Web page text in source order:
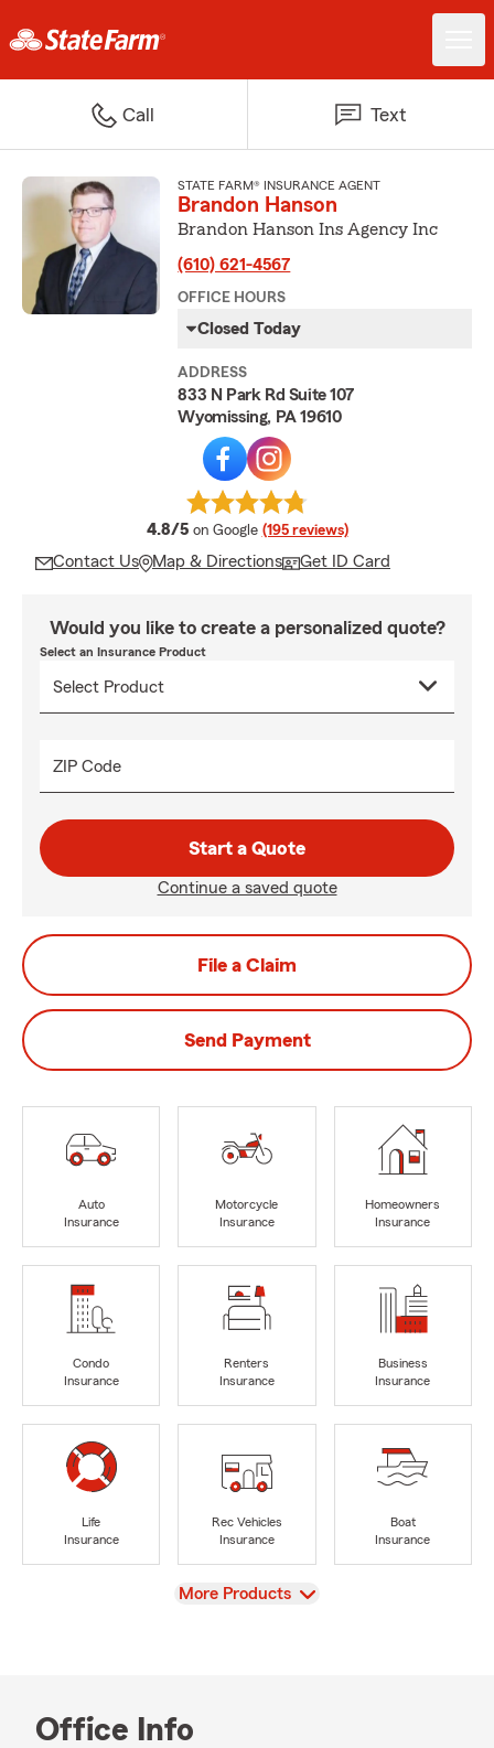
Call Text
STATE FARM® INSURANCE AGENT
Brandon Hanson
Brandon Hanson Ins Agency Inc
(610) 621-4567
OFFICE HOURS
Closed Today
ADDRESS
833 N Park Rd Suite 107
Wyomissing, PA 19610
4.8/5 average rating
on Google (195 reviews)
Contact Us Map & Directions Get ID Card
Would you like to create a personalized quote?
Select an Insurance Product
ZIP Code
Start a Quote
Continue a saved quote
File a Claim
Send Payment
Auto
Insurance
Motorcycle
Insurance
Homeowners
Insurance
Condo
Insurance
Renters
Insurance
Business
Insurance
Life
Insurance
Rec Vehicles
Insurance
Boat
Insurance
View
More Products
Office Info